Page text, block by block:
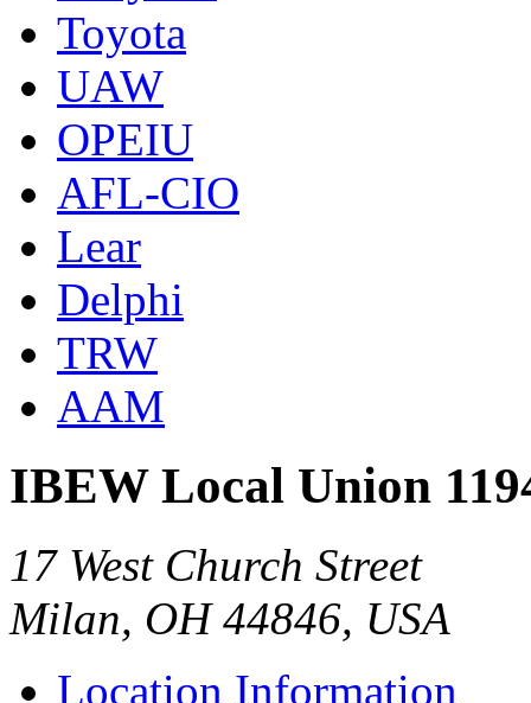
Toyota
UAW
OPEIU
AFL-CIO
Lear
Delphi
TRW
AAM
IBEW Local Union
17 West Church Street
Milan, OH 44846, USA
Location Information